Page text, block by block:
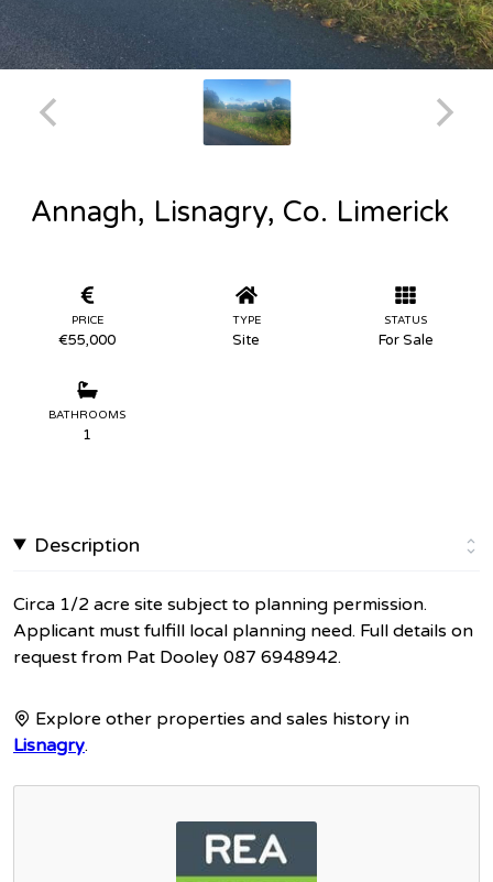
Annagh, Lisnagry, Co. Limerick
PRICE
€55,000
TYPE
Site
STATUS
For Sale
BATHROOMS
1
Description
Circa 1/2 acre site subject to planning permission.
Applicant must fulfill local planning need. Full details on
request from Pat Dooley 087 6948942.
Explore other properties and sales history in
Lisnagry.